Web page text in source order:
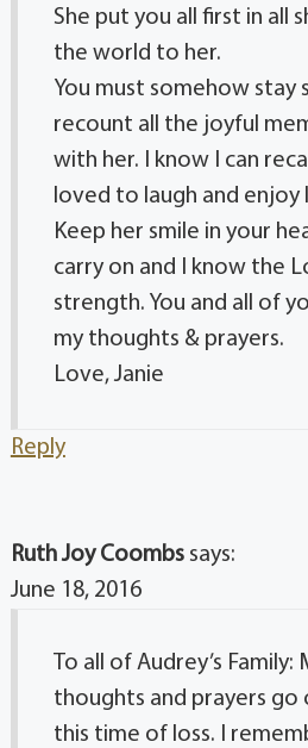
She put you all first in all
the world to her.
You must somehow stay
recount all the joyful
with her. I know I can
loved to laugh and enjoy
Keep her smile in your
carry on and I know the
strength. You and all of
my thoughts & prayers.
Love, Janie
Reply
Ruth Joy Coombs says:
June 18, 2016
To all of Audrey’s
thoughts and prayers go
this time of loss. I